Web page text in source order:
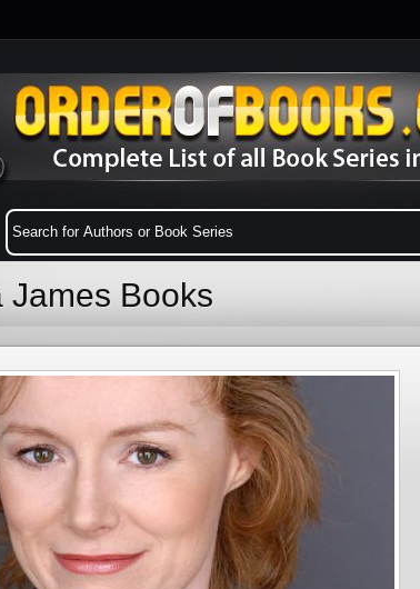
James Books